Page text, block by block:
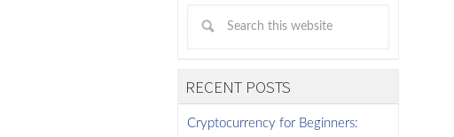
RECENT POSTS
Cryptocurrency for Beginners: